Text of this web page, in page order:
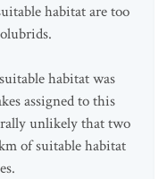
habitat are too
habitat was
assigned to this
unlikely that two
of suitable habitat